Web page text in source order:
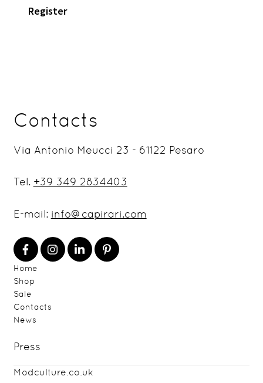
Register
Contacts
Via Antonio Meucci 23 - 61122 Pesaro
Tel. +39 349 2834403
E-mail: info@capirari.com
Home
Shop
Sale
Contacts
News
Press
Modculture.co.uk